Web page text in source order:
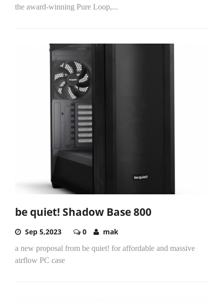
the award-winning Pure Loop,...
be quiet! Shadow Base 800
Sep 5,2023 0 mak
a new proposal from be quiet! for affordable and massive
airflow PC case